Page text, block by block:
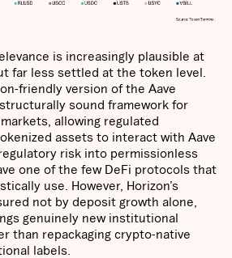
is increasingly plausible at
far less settled at the token level.
friendly version of the Aave
sound framework for
allowing regulated
assets to interact with Aave
risk into permissionless
one of the few DeFi protocols that
use. However, Horizon’s
not by deposit growth alone,
genuinely new institutional
than repackaging crypto-native
labels.